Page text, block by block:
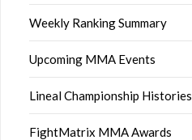
Weekly Ranking Summary
Upcoming MMA Events
Lineal Championship Histories
FightMatrix MMA Awards